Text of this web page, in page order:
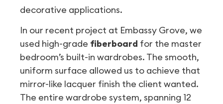
decorative applications.
In our recent project at Embassy Grove, we
used high-grade fiberboard for the master
bedroom’s built-in wardrobes. The smooth,
uniform surface allowed us to achieve that
mirror-like lacquer finish the client wanted.
The entire wardrobe system, spanning 12